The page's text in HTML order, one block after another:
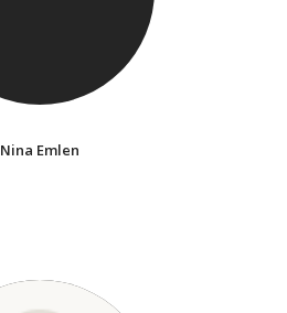
Nina Emlen